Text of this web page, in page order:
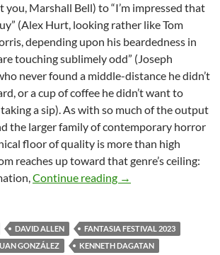
you, Marshall Bell) to “I’m impressed that
(Alex Hurt, looking rather like Tom
depending upon his beardedness in
touching sublimely odd” (Joseph
never found a middle-distance he didn’t
or a cup of coffee he didn’t want to
a sip). As with so much of the output
the larger family of contemporary horror
floor of quality is more than high
reaches up toward that genre’s ceiling:
Continue reading 2023 FANTASIA
→
DAVID ALLEN
FANTASIA FESTIVAL 2023
GONZÁLEZ
KENNETH DAGATAN